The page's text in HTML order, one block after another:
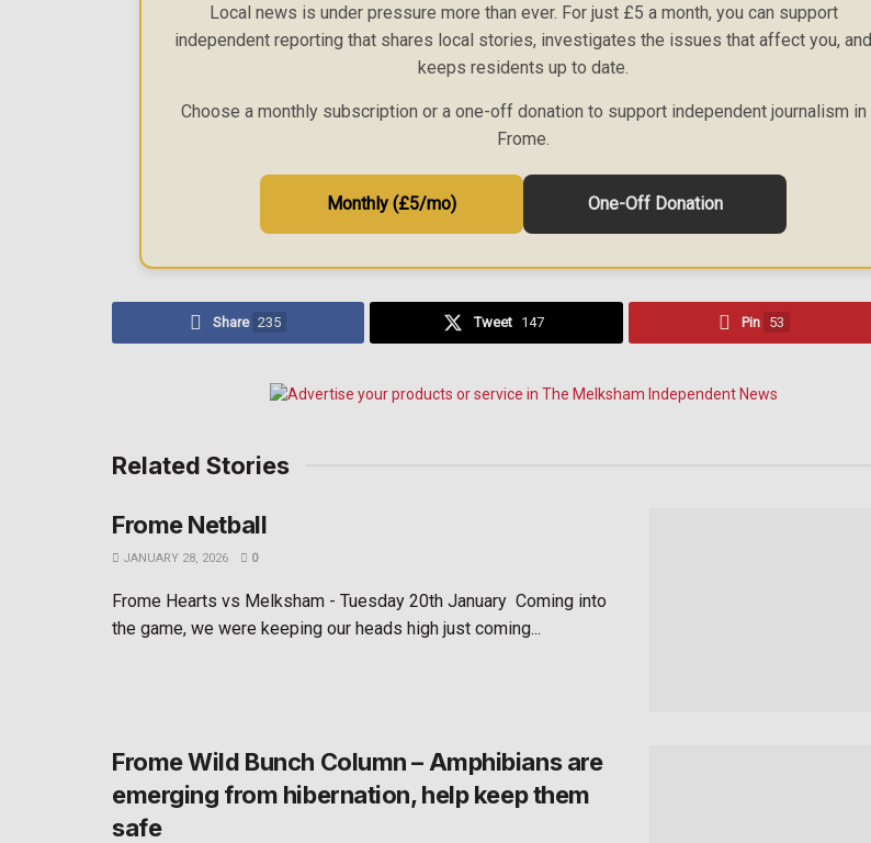
Local news is under pressure more than ever. For just £5 a month, you can support
independent reporting that shares local stories, investigates the issues that affect you, and
keeps residents up to date.
Choose a monthly subscription or a one-off donation to support independent journalism in
Frome.
Monthly (£5/mo) One-Off Donation
Share 235 Tweet 147 Pin 53
Related Stories
Frome Netball
JANUARY 28, 2026 0
Frome Hearts vs Melksham - Tuesday 20th January Coming into
the game, we were keeping our heads high just coming...
Frome Wild Bunch Column – Amphibians are
emerging from hibernation, help keep them
safe